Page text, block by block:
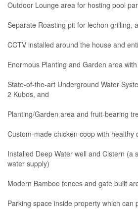
Outdoor Lounge area for hosting pool
Separate Roasting pit for lechon grilling,
CCTV installed around the house and
Enormous Planting and Garden area
State-of-the-art Underground Water
2 Kubos, and
Planting/Garden area and fruit-bearing
Custom-made chicken coop with healthy
Installed Deep Water well and Cistern (a
water supply)
Modern Bamboo fences and gate built
Parking space inside property which can